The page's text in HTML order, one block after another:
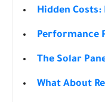
Hidden
Performance
The Solar
What About